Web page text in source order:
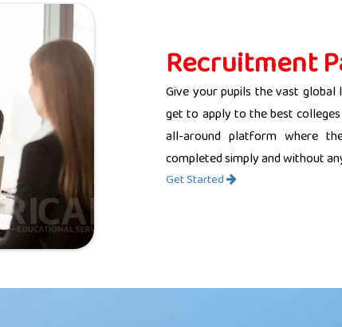
Recruitment
Give your pupils the vast global
get to apply to the best
all-around platform where
completed simply and without
Get Started